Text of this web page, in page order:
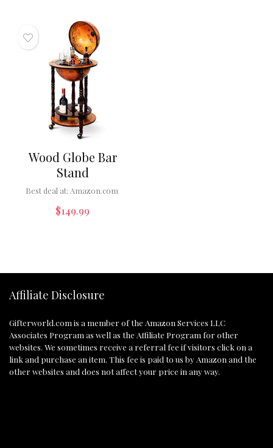
Wood Globe Bar
Stand
Best deal at: Amazon.com
$149.99
Affiliate Disclosure
Gifterworld.com is a member of the Amazon Services LLC
Associates Program as well as the Affiliate Program for other
websites. We sometimes receive a referral fee if visitors click on a
link and purchase an item. This fee is paid to us by Amazon and the
other websites and does not affect your price in any way.